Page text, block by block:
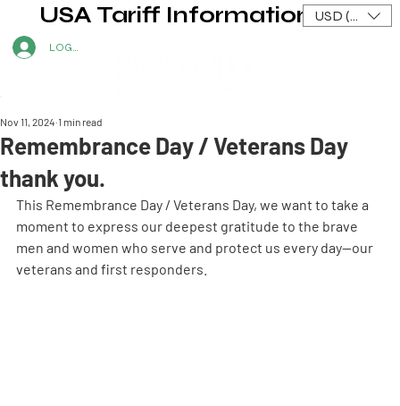
LOG IN
USA Tariff Information USD ($)
Remembrance Day / Veterans Day
thank you.
Nov 11, 2024 1 min read
This Remembrance Day / Veterans Day, we want to take a
moment to express our deepest gratitude to the brave
men and women who serve and protect us every day—our
veterans and first responders.